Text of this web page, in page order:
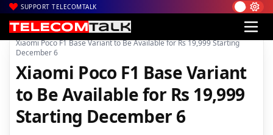
SUPPORT TELECOMTALK
Home| Mobiles|
Xiaomi Poco F1 Base Variant to Be Available for Rs 19,999 Starting
December 6
Xiaomi Poco F1 Base Variant
to Be Available for Rs 19,999
Starting December 6